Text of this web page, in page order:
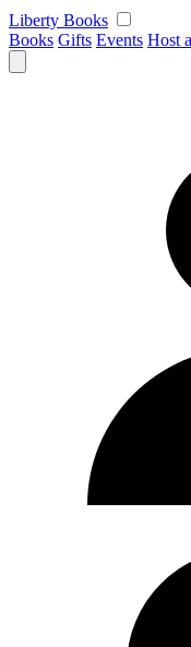
Skip
to
content
Liberty Books
Books Gifts Events Host